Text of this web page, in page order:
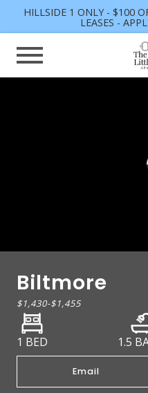
HILLSIDE 1 ONLY - $100
LEASES -
Biltmore
$1,430-$1,455
1 BED 1.5
Email